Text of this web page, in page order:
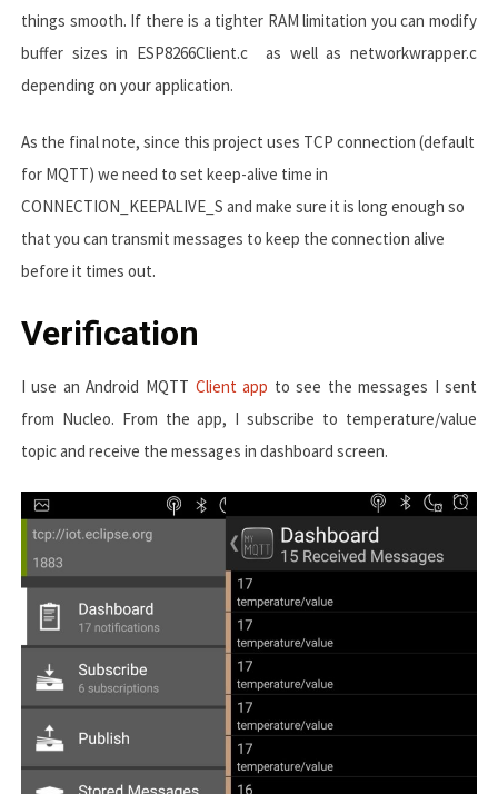
things smooth. If there is a tighter RAM limitation you can modify
buffer sizes in ESP8266Client.c as well asnetworkwrapper.c
depending on your application.
As the final note, since this project uses TCP connection (default
for MQTT) we need to set keep-alive time in
CONNECTION_KEEPALIVE_S and make sure it is long enough so
that you can transmit messages to keep the connection alive
before it times out.
Verification
I use an Android MQTT Client app to see the messages I sent
from Nucleo. From the app, I subscribe to temperature/value
topic and receive the messages in dashboard screen.